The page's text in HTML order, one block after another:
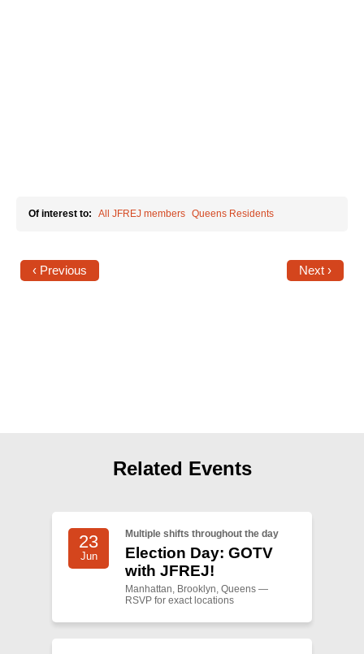
Search
Of interest to: All JFREJ members Queens Residents
‹ Previous Next ›
Related Events
23
Jun
Multiple shifts throughout the day
Election Day: GOTV
with JFREJ!
Manhattan, Brooklyn, Queens —
RSVP for exact locations